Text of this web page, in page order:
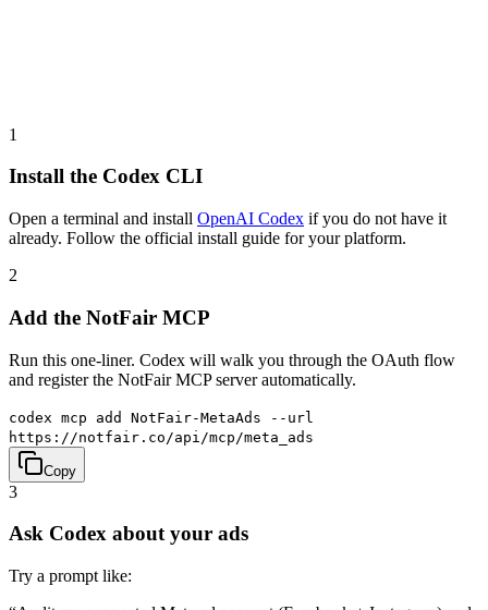
1
Install the Codex CLI
Open a terminal and install OpenAI Codex if you do not have it
already. Follow the official install guide for your platform.
2
Add the NotFair MCP
Run this one-liner. Codex will walk you through the OAuth flow
and register the NotFair MCP server automatically.
codex mcp add NotFair-MetaAds --url
https://notfair.co/api/mcp/meta_ads
Copy
3
Ask Codex about your ads
Try a prompt like: